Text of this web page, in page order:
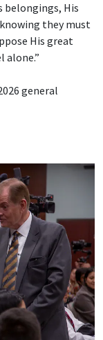
belongings, His
they must
His great
general